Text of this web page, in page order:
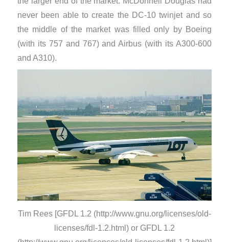
never been able to create the DC-10 twinjet and so
the middle of the market was filled only by Boeing
(with its 757 and 767) and Airbus (with its A300-600
and A310).
Tim Rees [GFDL 1.2 (http://www.gnu.org/licenses/old-
licenses/fdl-1.2.html) or GFDL 1.2